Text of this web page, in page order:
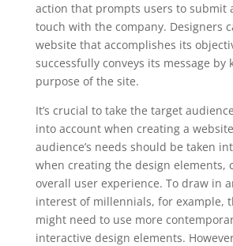
action that prompts users to submit
touch with the company. Designers
website that accomplishes its
successfully conveys its message by
purpose of the site.
It’s crucial to take the target
into account when creating a
audience’s needs should be taken
when creating the design elements,
overall user experience. To draw in
interest of millennials, for example,
might need to use more
interactive design elements.